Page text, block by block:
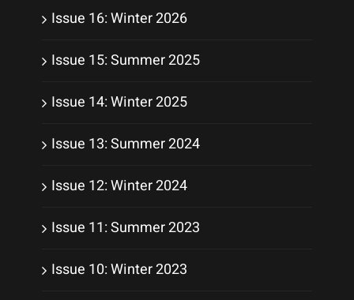
Issue 16: Winter 2026
Issue 15: Summer 2025
Issue 14: Winter 2025
Issue 13: Summer 2024
Issue 12: Winter 2024
Issue 11: Summer 2023
Issue 10: Winter 2023